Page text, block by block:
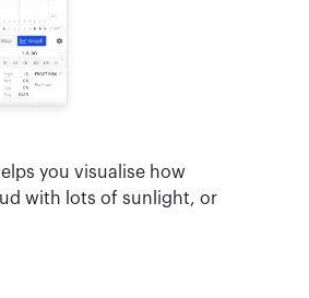
you visualise how
with lots of sunlight, or